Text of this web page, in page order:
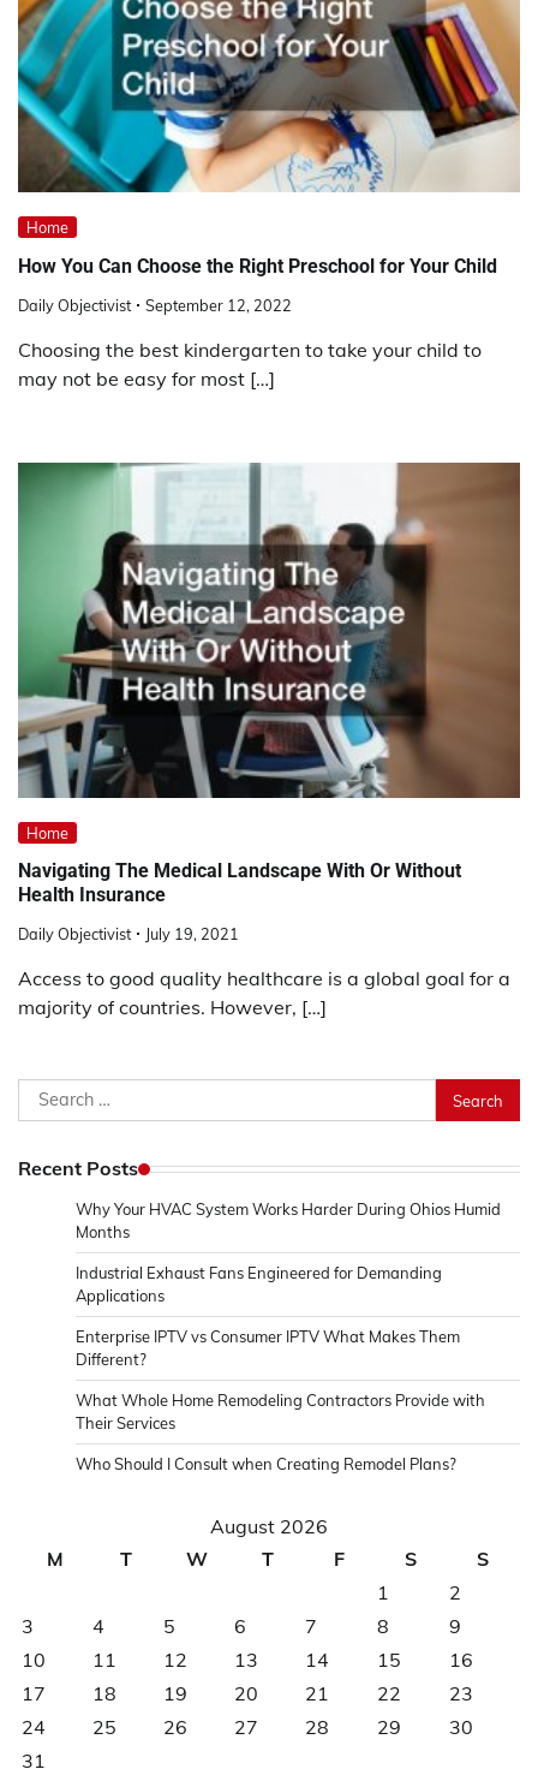
Home
How You Can Choose the Right Preschool for Your Child
Daily Objectivist September 12, 2022
Choosing the best kindergarten to take your child to
may not be easy for most […]
Home
Navigating The Medical Landscape With Or Without
Health Insurance
Daily Objectivist July 19, 2021
Access to good quality healthcare is a global goal for a
majority of countries. However, […]
Search
for:
Recent Posts
Why Your HVAC System Works Harder During Ohios Humid
Months
Industrial Exhaust Fans Engineered for Demanding
Applications
Enterprise IPTV vs Consumer IPTV What Makes Them
Different?
What Whole Home Remodeling Contractors Provide with
Their Services
Who Should I Consult when Creating Remodel Plans?
August 2026
M
T W T F S
S
1
2
3
4 5 6 7 8
9
10
11 12 13 14 15
16
17
18 19 20 21 22
23
24
25 26 27 28 29
30
31